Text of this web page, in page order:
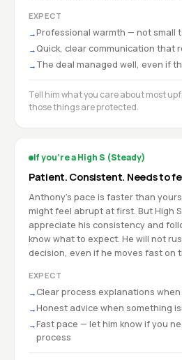
EXPECT
→Professional warmth — not small
→Quick, clear communication that
→ The deal managed well, even if
Tell him what you care about most
those things are protected.
If you're a High S (Steady)
Patient. Consistent. Needs to
Anthony's pace is faster than
might feel abrupt at first. But High
appreciate his consistency and
know what to expect. He will not
decision, even if he moves fast on
EXPECT
→Clear process explanations when
→Honest advice when something
→Fast pace — let him know if you
process